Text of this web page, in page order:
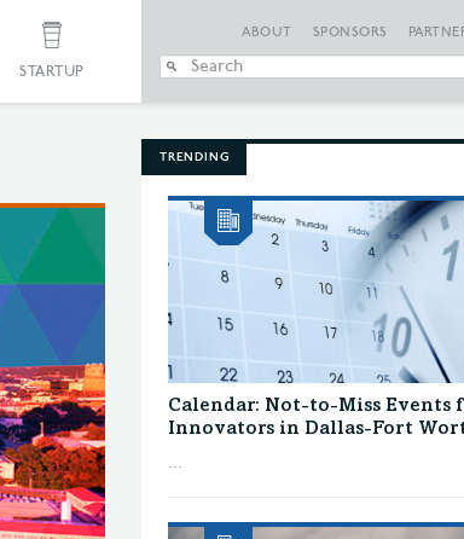
STARTUP
ABOUT SPONSORS
TRENDING
Calendar: Not-to-Miss Events
Innovators in Dallas-Fort
...